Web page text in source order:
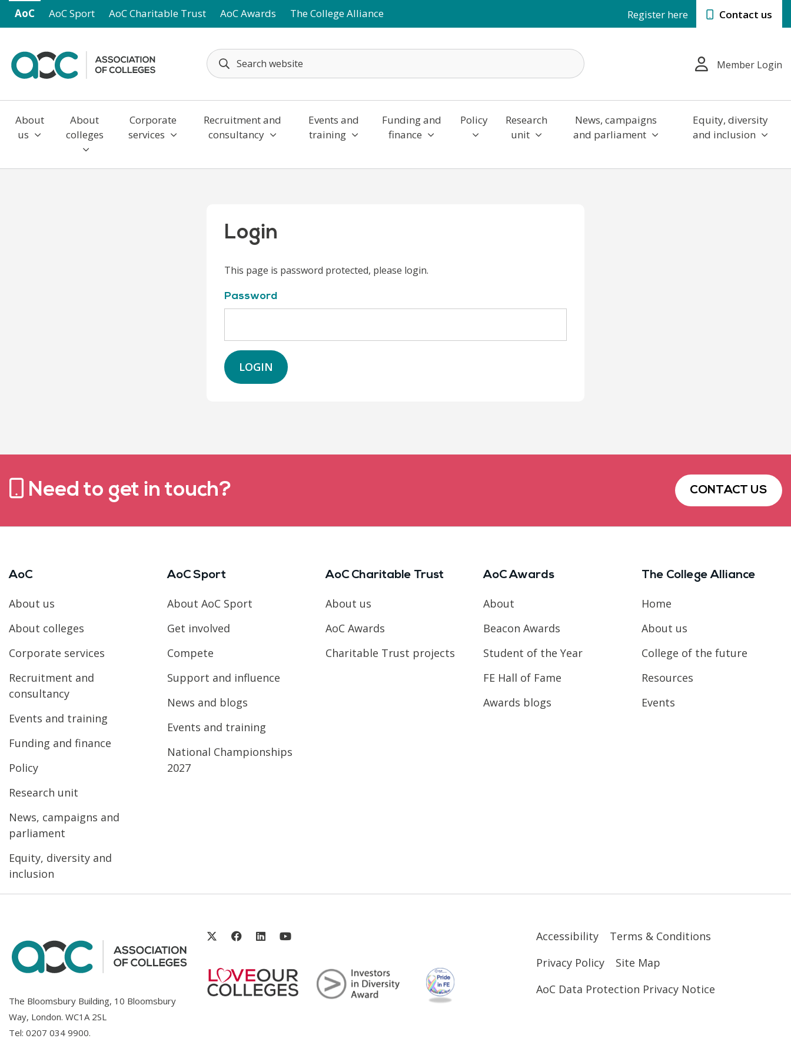
Skip to main content
AoC AoC Sport AoC Charitable Trust AoC Awards The College Alliance Register here Contact us
Member Login
About
us
About
colleges
Corporate
services
Recruitment and
consultancy
Events and
training
Funding and
finance
Policy
Research
unit
News, campaigns
and parliament
Equity, diversity
and inclusion
Login
This page is password protected, please login.
Password
LOGIN
Need to get in touch? CONTACT US
AoC
About us
About colleges
Corporate services
Recruitment and
consultancy
Events and training
Funding and finance
Policy
Research unit
News, campaigns and
parliament
Equity, diversity and
inclusion
AoC Sport
About AoC Sport
Get involved
Compete
Support and influence
News and blogs
Events and training
National Championships
2027
AoC Charitable Trust
About us
AoC Awards
Charitable Trust projects
AoC Awards
About
Beacon Awards
Student of the Year
FE Hall of Fame
Awards blogs
The College Alliance
Home
About us
College of the future
Resources
Events
The Bloomsbury Building, 10 Bloomsbury
Way, London. WC1A 2SL
Tel: 0207 034 9900.
Accessibility
Terms & Conditions
Privacy Policy
Site Map
AoC Data Protection Privacy Notice